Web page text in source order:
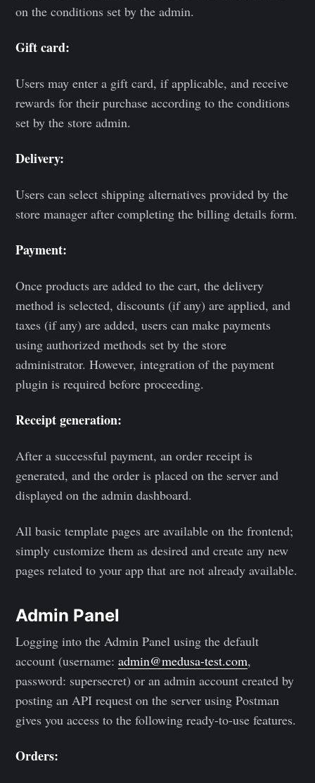
on the conditions set by the admin.
Gift card:
Users may enter a gift card, if applicable, and receive
rewards for their purchase according to the conditions
set by the store admin.
Delivery:
Users can select shipping alternatives provided by the
store manager after completing the billing details form.
Payment:
Once products are added to the cart, the delivery
method is selected, discounts (if any) are applied, and
taxes (if any) are added, users can make payments
using authorized methods set by the store
administrator. However, integration of the payment
plugin is required before proceeding.
Receipt generation:
After a successful payment, an order receipt is
generated, and the order is placed on the server and
displayed on the admin dashboard.
All basic template pages are available on the frontend;
simply customize them as desired and create any new
pages related to your app that are not already available.
Admin Panel
Logging into the Admin Panel using the default
account (username:admin@medusa-test.com,
password: supersecret) or an admin account created by
posting an API request on the server using Postman
gives you access to the following ready-to-use features.
Orders: